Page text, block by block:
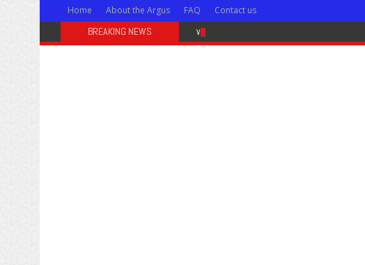
Home About the Argus FAQ Contact us
BREAKING NEWS Weekly news for Feb. 28